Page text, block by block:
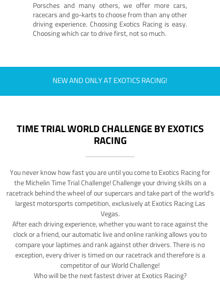
Porsches and many others, we offer more cars,
racecars and go-karts to choose from than any other
driving experience. Choosing Exotics Racing is easy.
Choosing which car to drive first, not so much.
NEW AND ONLY AT EXOTICS RACING!
TIME TRIAL WORLD CHALLENGE BY EXOTICS
RACING
You never know how fast you are until you come to Exotics Racing for
the Michelin Time Trial Challenge! Challenge your driving skills on a
racetrack behind the wheel of our supercars and take part of the world's
largest motorsports competition, exclusively at Exotics Racing Las
Vegas.
After each driving experience, whether you want to race against the
clock or a friend, our automatic live and online ranking allows you to
compare your laptimes and rank against other drivers. There is no
exception, every driver is timed on our racetrack and therefore is a
competitor of our World Challenge!
Who will be the next fastest driver at Exotics Racing?